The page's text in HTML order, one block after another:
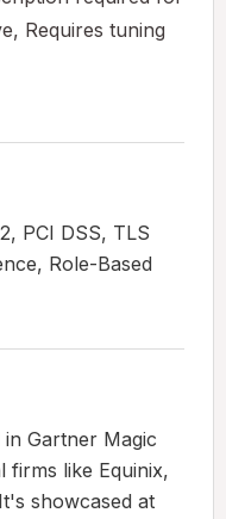
Requires tuning
PCI DSS, TLS
Role-Based
in Gartner Magic
firms like Equinix,
showcased at